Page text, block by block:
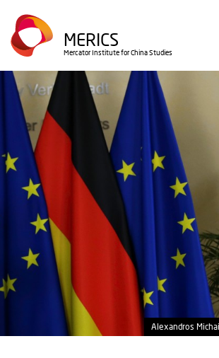
Direkt
zum
Inhalt
MERICS
Mercator Institute for China Studies
Alexandros